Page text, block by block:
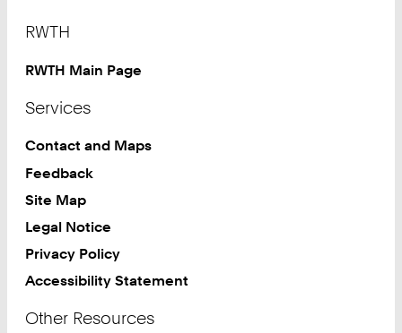
RWTH
RWTH Main Page
Services
Contact and Maps
Feedback
Site Map
Legal Notice
Privacy Policy
Accessibility Statement
Other Resources